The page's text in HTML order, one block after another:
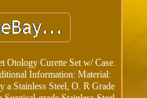
Otology Curette Set w/ Case.
Information: Material:
a Stainless Steel, O. R Grade